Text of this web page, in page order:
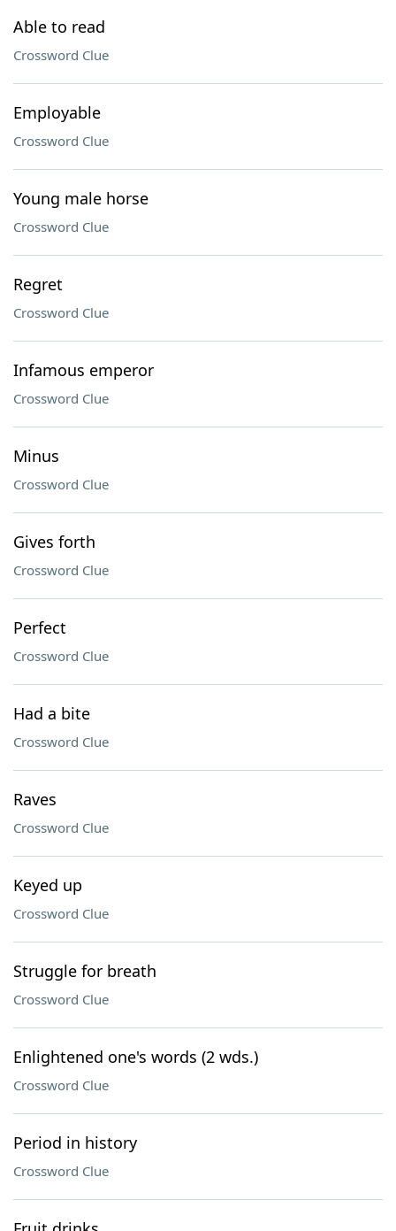
Able to read
Crossword Clue
Employable
Crossword Clue
Young male horse
Crossword Clue
Regret
Crossword Clue
Infamous emperor
Crossword Clue
Minus
Crossword Clue
Gives forth
Crossword Clue
Perfect
Crossword Clue
Had a bite
Crossword Clue
Raves
Crossword Clue
Keyed up
Crossword Clue
Struggle for breath
Crossword Clue
Enlightened one's words (2 wds.)
Crossword Clue
Period in history
Crossword Clue